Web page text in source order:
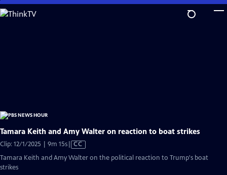
Skip
to
Tamara Keith and Amy Walter on reaction to boat strikes
Clip: 12/1/2025 | 9m 15sVideo
CC
Tamara Keith and Amy Walter on the political reaction to Trump's boat
strikes